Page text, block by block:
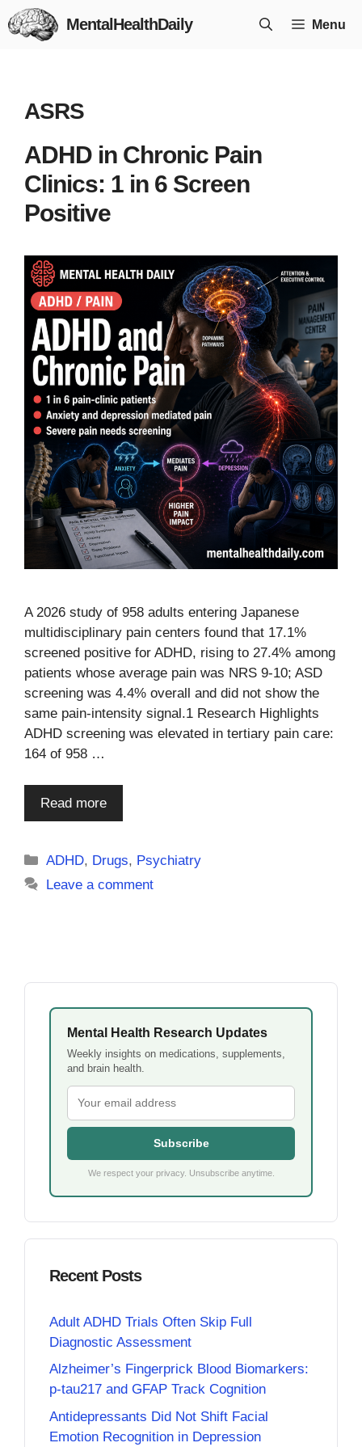
Skip
to
MentalHealthDaily Menu
ASRS
ADHD in Chronic Pain
Clinics: 1 in 6 Screen
Positive
A 2026 study of 958 adults entering Japanese
multidisciplinary pain centers found that 17.1%
screened positive for ADHD, rising to 27.4% among
patients whose average pain was NRS 9-10; ASD
screening was 4.4% overall and did not show the
same pain-intensity signal.1 Research Highlights
ADHD screening was elevated in tertiary pain care:
164 of 958 …
Read more
Categories
ADHD, Drugs, Psychiatry
Leave a comment
Mental Health Research Updates
Weekly insights on medications, supplements,
and brain health.
Subscribe
We respect your privacy. Unsubscribe anytime.
Recent Posts
Adult ADHD Trials Often Skip Full
Diagnostic Assessment
Alzheimer’s Fingerprick Blood Biomarkers:
p-tau217 and GFAP Track Cognition
Antidepressants Did Not Shift Facial
Emotion Recognition in Depression